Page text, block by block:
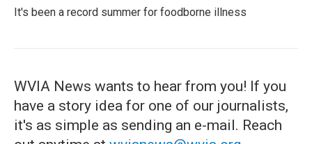
It's been a record summer for foodborne illness
WVIA News wants to hear from you! If you
have a story idea for one of our journalists,
it's as simple as sending an e-mail. Reach